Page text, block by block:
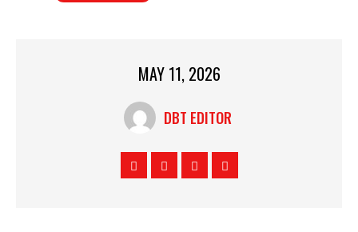
MAY 11, 2026
DBT EDITOR